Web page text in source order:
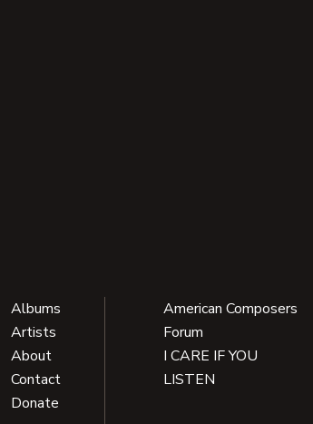
Albums
Artists
About
Contact
Donate
American Composers
Forum
I CARE IF YOU
LISTEN